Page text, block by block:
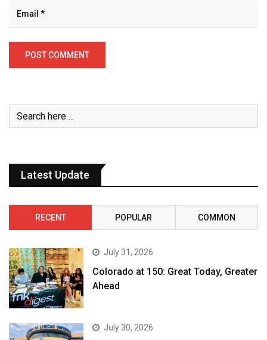
Latest Update
RECENT POPULAR COMMON
July 31, 2026
Colorado at 150: Great Today, Greater
Ahead
July 30, 2026